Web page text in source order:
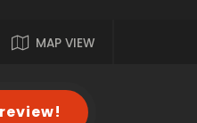
MAP VIEW